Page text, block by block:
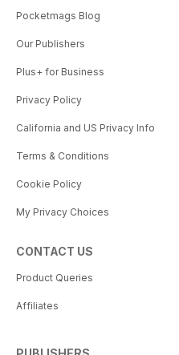
Pocketmags Blog
Our Publishers
Plus+ for Business
Privacy Policy
California and US Privacy Info
Terms & Conditions
Cookie Policy
My Privacy Choices
CONTACT US
Product Queries
Affiliates